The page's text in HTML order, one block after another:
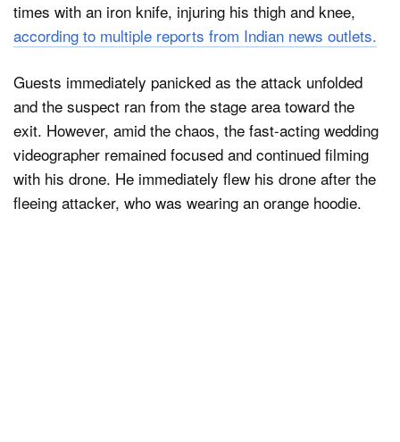
times with an iron knife, injuring his thigh and knee,
according to multiple reports from Indian news outlets.
Guests immediately panicked as the attack unfolded
and the suspect ran from the stage area toward the
exit. However, amid the chaos, the fast-acting wedding
videographer remained focused and continued filming
with his drone. He immediately flew his drone after the
fleeing attacker, who was wearing an orange hoodie.